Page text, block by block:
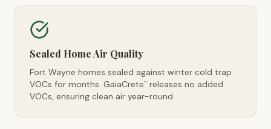
Sealed Home Air Quality
Fort Wayne homes sealed against winter cold trap
VOCs for months. GaiaCrete™
releases no added
VOCs, ensuring clean air year-round